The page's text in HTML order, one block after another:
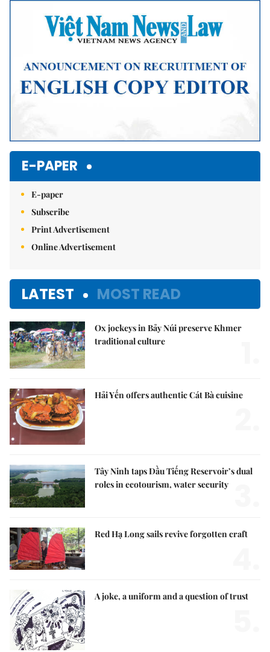
Mute
E-PAPER
E-paper
Subscribe
Print Advertisement
Online Advertisement
LATEST MOST READ
Ox jockeys in Bảy Núi preserve Khmer
traditional culture
Hải Yến offers authentic Cát Bà cuisine
Tây Ninh taps Dầu Tiếng Reservoir’s dual
roles in ecotourism, water security
Red Hạ Long sails revive forgotten craft
A joke, a uniform and a question of trust